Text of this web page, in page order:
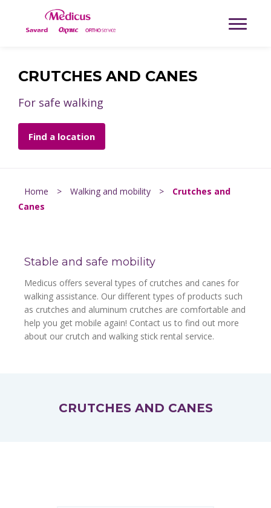
CRUTCHES AND CANES
For safe walking
Find a location
Home > Walking and mobility >
Crutches and
Canes
Stable and safe mobility
Medicus offers several types of crutches and canes for
walking assistance. Our different types of products such
as crutches and aluminum crutches are comfortable and
help you get mobile again! Contact us to find out more
about our crutch and walking stick rental service.
CRUTCHES AND CANES